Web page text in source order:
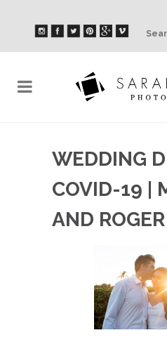
WEDDING
COVID-19 |
AND ROGER